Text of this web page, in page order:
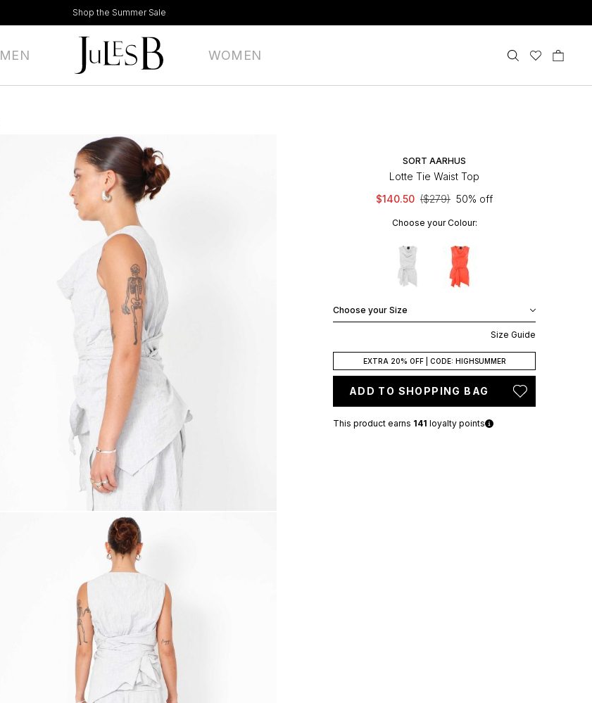
Shop the Summer Sale
MEN WOMEN
SORT AARHUS
Lotte Tie Waist Top
$140.50 ($279) 50% off
Choose your Colour:
Choose your Size
Size Guide
EXTRA 20% OFF | CODE: HIGHSUMMER
ADD TO SHOPPING BAG
This product earns 141 loyalty points